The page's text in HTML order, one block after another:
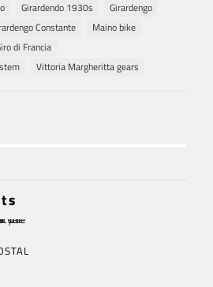
Girardendo 1930s
Girardengo
Constante
Maino bike
di Francia
Vittoria Margheritta gears